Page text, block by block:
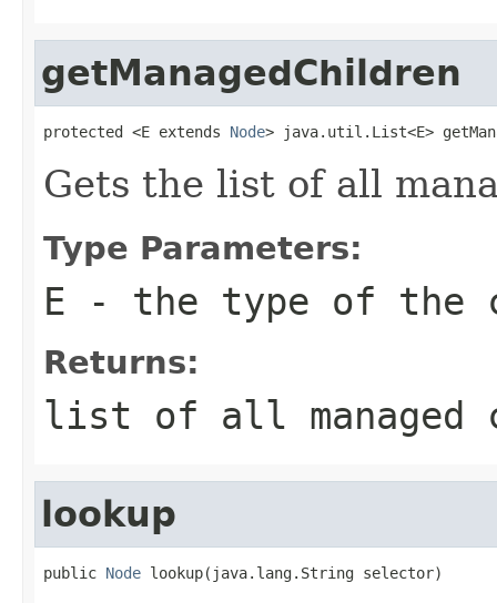
getManagedChildren
protected <E extends Node> java.util.List<E>
Gets the list of all
Type Parameters:
E - the type of the
Returns:
list of all managed
lookup
public Node lookup(java.lang.String selector)